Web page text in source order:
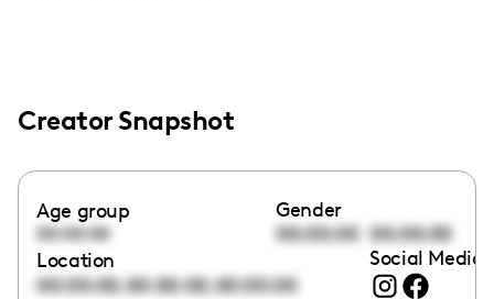
Creator Snapshot
Age group
00:00:00
Gender
00:00:00 00:00:00
Location
00:00:00,00:00:00,00:00:00
Social Media